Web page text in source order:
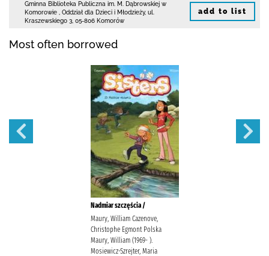
Gminna Biblioteka Publiczna im. M. Dąbrowskiej w
Komorowie
Oddział dla Dzieci i Młodzieży, ul.
Kraszewskiego 3 05-806 Komorów
add to list
Most often borrowed
Nadmiar szczęścia /
Maury, William Cazenove,
Christophe Egmont Polska
Maury, William (1969- ).
Mosiewicz-Szrejter, Maria